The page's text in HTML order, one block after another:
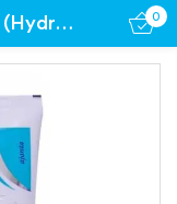
Melacare Forte Cream (Hydroquinone 4% / Mometasone 0.1% / Tretinoin 0.025%) 0
Lost password?